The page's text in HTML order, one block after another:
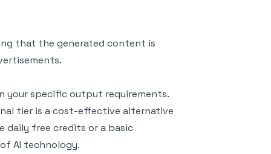
that the generated content is
your specific output requirements.
tier is a cost-effective alternative
daily free credits or a basic
AI technology.